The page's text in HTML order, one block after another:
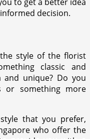
decision.
style of the florist
classic and
unique? Do you
or something more
that you prefer,
who offer the